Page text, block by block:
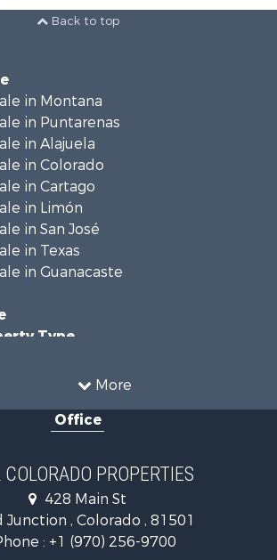
Back to top
More
in Montana
in Puntarenas
in Alajuela
in Colorado
in Cartago
in Limón
in San José
in Texas
in Guanacaste
Type
for Sale
for Sale
for Sale
for Sale
Office
COLORADO PROPERTIES
428 Main St
Junction , Colorado , 81501
: +1 (970) 256-9700